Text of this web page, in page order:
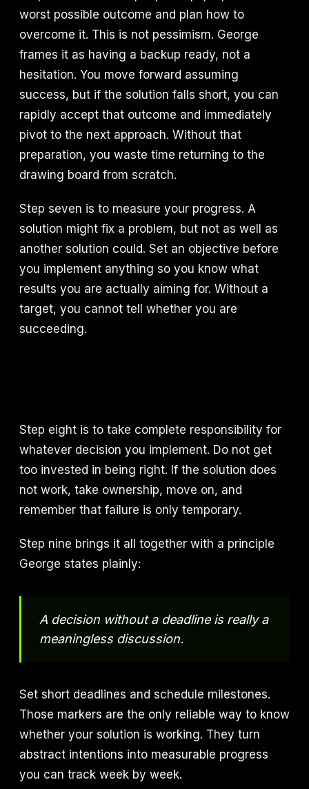
worst possible outcome and plan how to
overcome it. This is not pessimism. George
frames it as having a backup ready, not a
hesitation. You move forward assuming
success, but if the solution falls short, you can
rapidly accept that outcome and immediately
pivot to the next approach. Without that
preparation, you waste time returning to the
drawing board from scratch.
Step seven is to measure your progress. A
solution might fix a problem, but not as well as
another solution could. Set an objective before
you implement anything so you know what
results you are actually aiming for. Without a
target, you cannot tell whether you are
succeeding.
Step eight is to take complete responsibility for
whatever decision you implement. Do not get
too invested in being right. If the solution does
not work, take ownership, move on, and
remember that failure is only temporary.
Step nine brings it all together with a principle
George states plainly:
A decision without a deadline is really a
meaningless discussion.
Set short deadlines and schedule milestones.
Those markers are the only reliable way to know
whether your solution is working. They turn
abstract intentions into measurable progress
you can track week by week.